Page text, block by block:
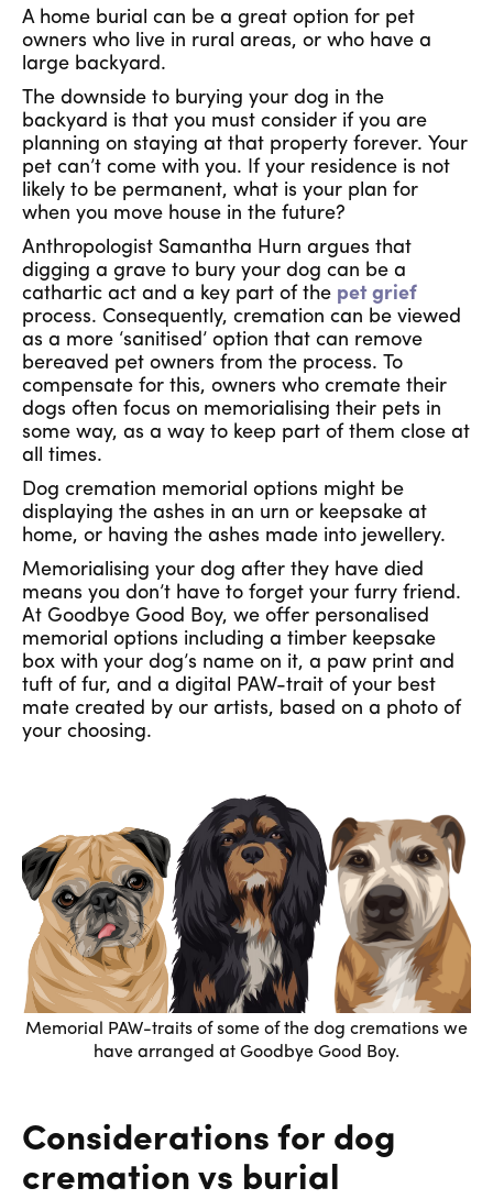
A home burial can be a great option for pet
owners who live in rural areas, or who have a
large backyard.
The downside to burying your dog in the
backyard is that you must consider if you are
planning on staying at that property forever. Your
pet can’t come with you. If your residence is not
likely to be permanent, what is your plan for
when you move house in the future?
Anthropologist Samantha Hurn argues that
digging a grave to bury your dog can be a
cathartic act and a key part of the pet grief
process. Consequently, cremation can be viewed
as a more ‘sanitised’ option that can remove
bereaved pet owners from the process. To
compensate for this, owners who cremate their
dogs often focus on memorialising their pets in
some way, as a way to keep part of them close at
all times.
Dog cremation memorial options might be
displaying the ashes in an urn or keepsake at
home, or having the ashes made into jewellery.
Memorialising your dog after they have died
means you don’t have to forget your furry friend.
At Goodbye Good Boy, we offer personalised
memorial options including a timber keepsake
box with your dog’s name on it, a paw print and
tuft of fur, and a digital PAW-trait of your best
mate created by our artists, based on a photo of
your choosing.
Memorial PAW-traits of some of the dog cremations we
have arranged at Goodbye Good Boy.
Considerations for dog
cremation vs burial